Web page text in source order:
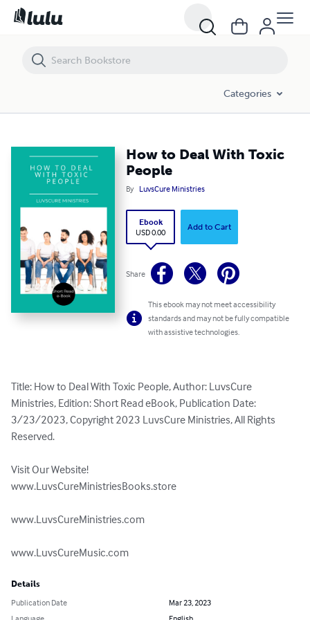
Categories
How to Deal With Toxic
People
By LuvsCure Ministries
Ebook
USD 0.00
Add to Cart
Share
This ebook may not meet accessibility
standards and may not be fully compatible
with assistive technologies.
Title: How to Deal With Toxic People, Author: LuvsCure
Ministries, Edition: Short Read eBook, Publication Date:
3/23/2023, Copyright 2023 LuvsCure Ministries, All Rights
Reserved.
Visit Our Website!
www.LuvsCureMinistriesBooks.store
www.LuvsCureMinistries.com
www.LuvsCureMusic.com
Details
Publication Date
Mar 23, 2023
How to Deal With Toxic People